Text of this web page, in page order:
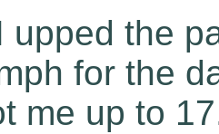
upped the
for the
me up to